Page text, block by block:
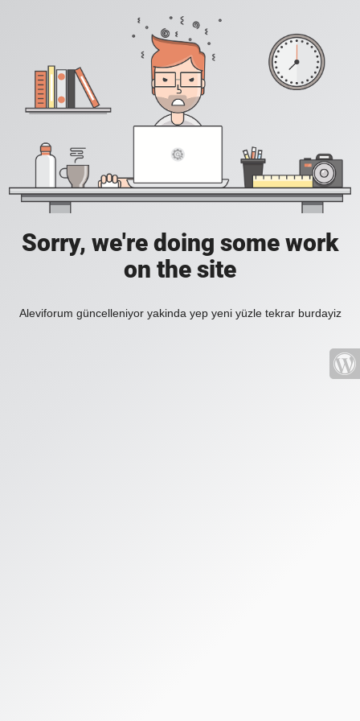
Sorry, we're doing some work
on the site
Aleviforum güncelleniyor yakinda yep yeni yüzle tekrar burdayiz